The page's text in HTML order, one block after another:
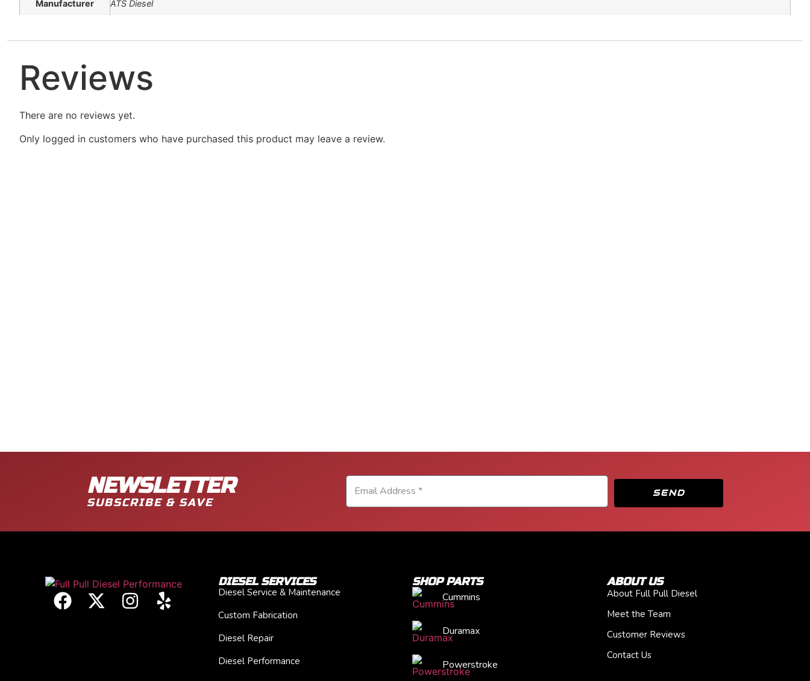
Manufacturer ATS Diesel
Reviews
There are no reviews yet.
Only logged in customers who have purchased this product may leave a review.
NEWSLETTER
SUBSCRIBE & SAVE
SEND
DIESEL SERVICES
Diesel Service & Maintenance
Custom Fabrication
Diesel Repair
Diesel Performance
SHOP PARTS
Cummins
Duramax
Powerstroke
ABOUT US
About Full Pull Diesel
Meet the Team
Customer Reviews
Contact Us